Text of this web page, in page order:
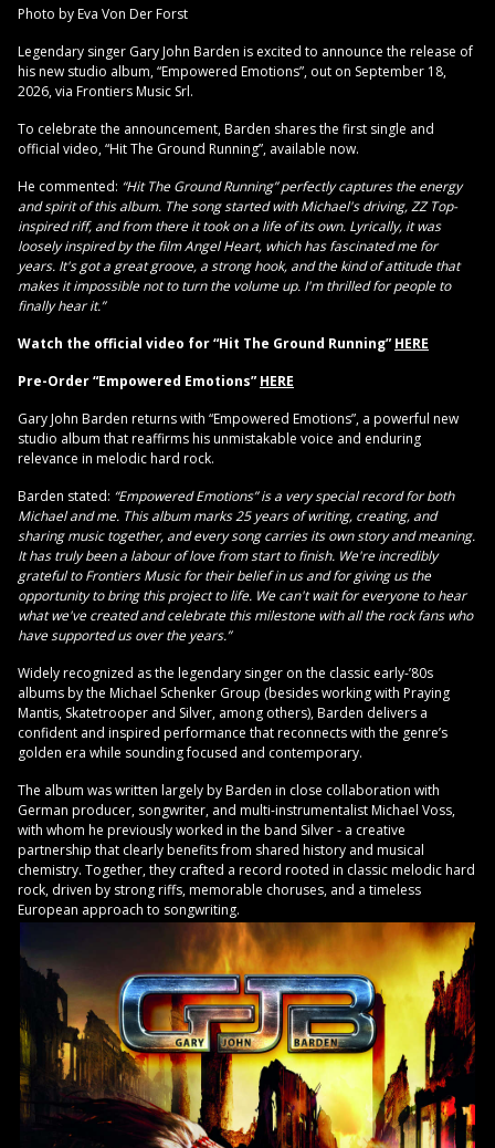
Photo by Eva Von Der Forst
Legendary singer Gary John Barden is excited to announce the release of
his new studio album, “Empowered Emotions”, out on September 18,
2026, via Frontiers Music Srl.
To celebrate the announcement, Barden shares the first single and
official video, “Hit The Ground Running”, available now.
He commented: “Hit The Ground Running” perfectly captures the energy
and spirit of this album. The song started with Michael's driving, ZZ Top-
inspired riff, and from there it took on a life of its own. Lyrically, it was
loosely inspired by the film Angel Heart, which has fascinated me for
years. It's got a great groove, a strong hook, and the kind of attitude that
makes it impossible not to turn the volume up. I'm thrilled for people to
finally hear it.”
Watch the official video for “Hit The Ground Running” HERE
Pre-Order “Empowered Emotions” HERE
Gary John Barden returns with “Empowered Emotions”, a powerful new
studio album that reaffirms his unmistakable voice and enduring
relevance in melodic hard rock.
Barden stated: “Empowered Emotions” is a very special record for both
Michael and me. This album marks 25 years of writing, creating, and
sharing music together, and every song carries its own story and meaning.
It has truly been a labour of love from start to finish. We're incredibly
grateful to Frontiers Music for their belief in us and for giving us the
opportunity to bring this project to life. We can't wait for everyone to hear
what we've created and celebrate this milestone with all the rock fans who
have supported us over the years.”
Widely recognized as the legendary singer on the classic early-’80s
albums by the Michael Schenker Group (besides working with Praying
Mantis, Skatetrooper and Silver, among others), Barden delivers a
confident and inspired performance that reconnects with the genre’s
golden era while sounding focused and contemporary.
The album was written largely by Barden in close collaboration with
German producer, songwriter, and multi-instrumentalist Michael Voss,
with whom he previously worked in the band Silver - a creative
partnership that clearly benefits from shared history and musical
chemistry. Together, they crafted a record rooted in classic melodic hard
rock, driven by strong riffs, memorable choruses, and a timeless
European approach to songwriting.